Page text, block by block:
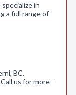
specialize in
a full range of
BC.
us for more -